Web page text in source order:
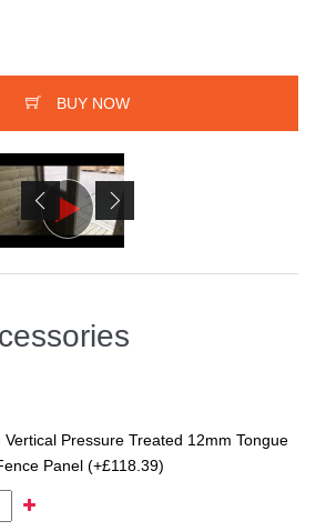
BUY NOW
Pressure Treated 12mm Tongue
Panel (+£118.39)